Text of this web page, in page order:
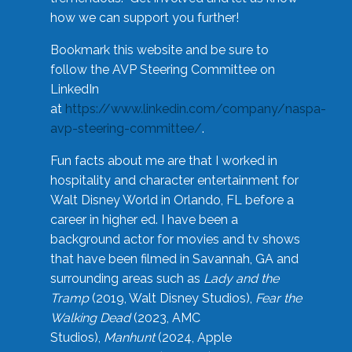
how we can support you further!
Bookmark this website and be sure to
follow the AVP Steering Committee on
LinkedIn
at https://www.linkedin.com/company/naspa-
avp-steering-committee/.
Fun facts about me are that I worked in
hospitality and character entertainment for
Walt Disney World in Orlando, FL before a
career in higher ed. I have been a
background actor for movies and tv shows
that have been filmed in Savannah, GA and
surrounding areas such as Lady and the
Tramp(2019, Walt Disney Studios), Fear the
Walking Dead(2023, AMC
Studios), Manhunt(2024, Apple